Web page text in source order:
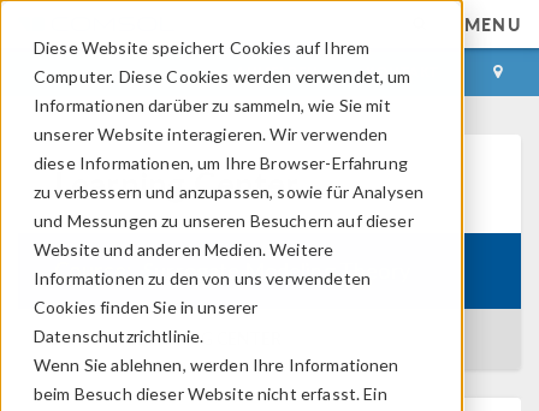
Diese Website speichert Cookies auf Ihrem
Computer. Diese Cookies werden verwendet, um
Informationen darüber zu sammeln, wie Sie mit
unserer Website interagieren. Wir verwenden
diese Informationen, um Ihre Browser-Erfahrung
zu verbessern und anzupassen, sowie für Analysen
und Messungen zu unseren Besuchern auf dieser
Website und anderen Medien. Weitere
Informationen zu den von uns verwendeten
Cookies finden Sie in unserer
Datenschutzrichtlinie.
Wenn Sie ablehnen, werden Ihre Informationen
beim Besuch dieser Website nicht erfasst. Ein
MENU
ANMELDEN KONTAKT
Learning Center
Course: Surrogate Modeling Theory
BACK TO LEARNING CENTER